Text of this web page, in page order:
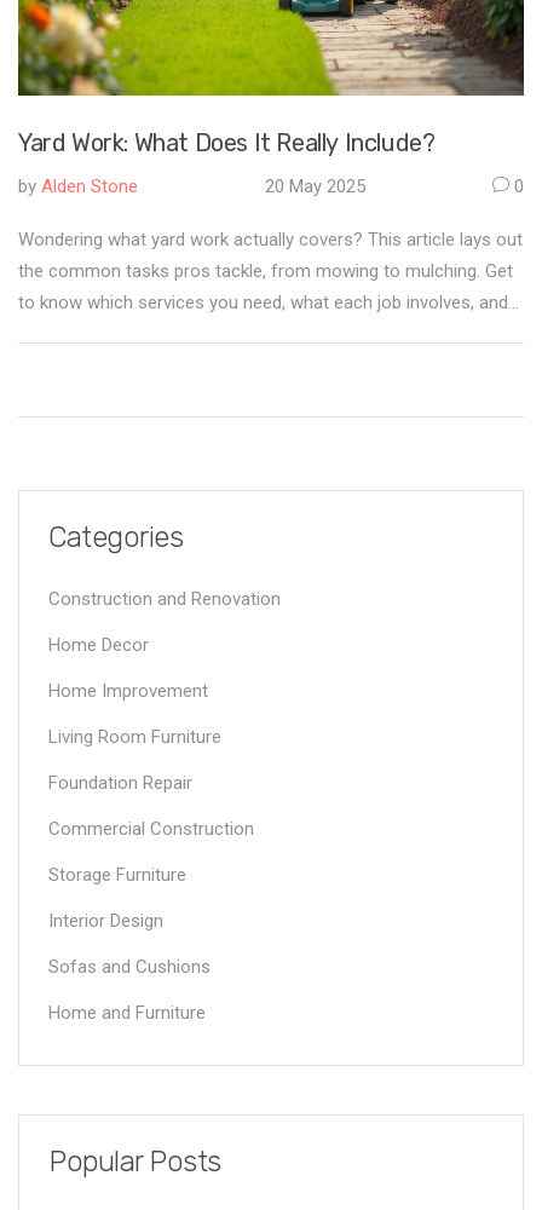
Yard Work: What Does It Really Include?
by Alden Stone 20 May 2025 0
Wondering what yard work actually covers? This article lays out
the common tasks pros tackle, from mowing to mulching. Get
to know which services you need, what each job involves, and
Categories
Construction and Renovation
Home Decor
Home Improvement
Living Room Furniture
Foundation Repair
Commercial Construction
Storage Furniture
Interior Design
Sofas and Cushions
Home and Furniture
Popular Posts